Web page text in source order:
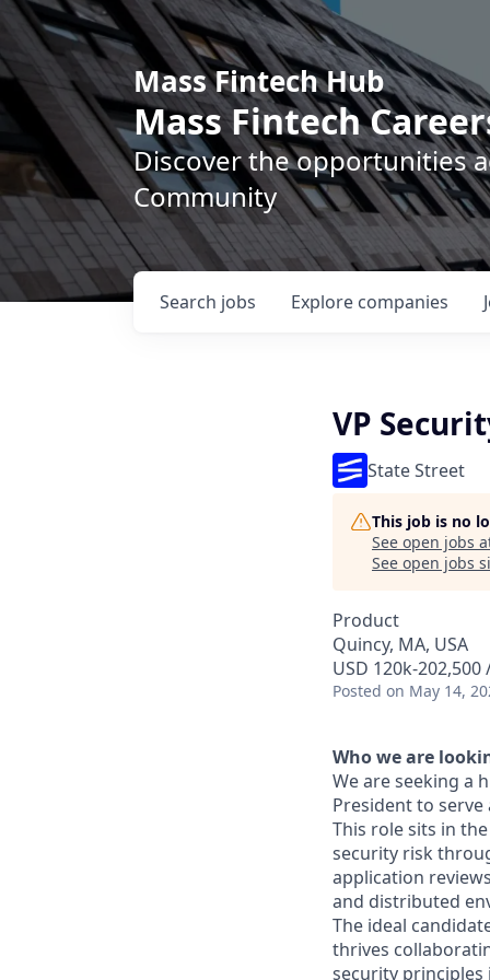
Mass Fintech Hub
Mass Fintech
Discover the opportunities
Community
Search jobs Explore companies
VP
State Street
This job is no
See open jobs
See open jobs
Product
Quincy, MA, USA
USD 120k-202,500
Posted on May 14,
Who we are
We are seeking a
President to
This role sits in
security risk
application
and distributed
The ideal
thrives
security